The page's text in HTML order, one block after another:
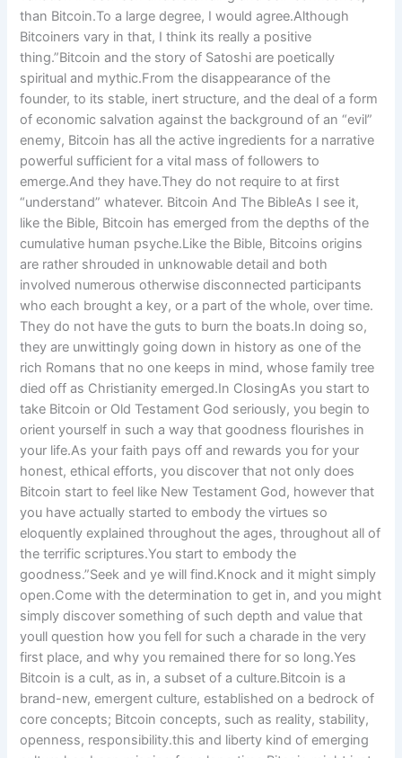
than Bitcoin.To a large degree, I would agree.Although
Bitcoiners vary in that, I think its really a positive
thing.”Bitcoin and the story of Satoshi are poetically
spiritual and mythic.From the disappearance of the
founder, to its stable, inert structure, and the deal of a form
of economic salvation against the background of an “evil”
enemy, Bitcoin has all the active ingredients for a narrative
powerful sufficient for a vital mass of followers to
emerge.And they have.They do not require to at first
“understand” whatever. Bitcoin And The BibleAs I see it,
like the Bible, Bitcoin has emerged from the depths of the
cumulative human psyche.Like the Bible, Bitcoins origins
are rather shrouded in unknowable detail and both
involved numerous otherwise disconnected participants
who each brought a key, or a part of the whole, over time.
They do not have the guts to burn the boats.In doing so,
they are unwittingly going down in history as one of the
rich Romans that no one keeps in mind, whose family tree
died off as Christianity emerged.In ClosingAs you start to
take Bitcoin or Old Testament God seriously, you begin to
orient yourself in such a way that goodness flourishes in
your life.As your faith pays off and rewards you for your
honest, ethical efforts, you discover that not only does
Bitcoin start to feel like New Testament God, however that
you have actually started to embody the virtues so
eloquently explained throughout the ages, throughout all of
the terrific scriptures.You start to embody the
goodness.”Seek and ye will find.Knock and it might simply
open.Come with the determination to get in, and you might
simply discover something of such depth and value that
youll question how you fell for such a charade in the very
first place, and why you remained there for so long.Yes
Bitcoin is a cult, as in, a subset of a culture.Bitcoin is a
brand-new, emergent culture, established on a bedrock of
core concepts; Bitcoin concepts, such as reality, stability,
openness, responsibility.this and liberty kind of emerging